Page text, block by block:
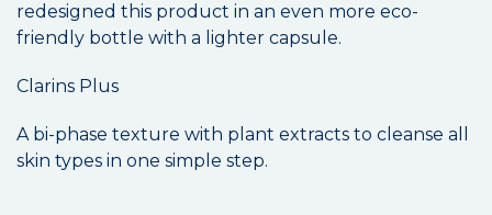
redesigned this product in an even more eco-
friendly bottle with a lighter capsule.
Clarins Plus
A bi-phase texture with plant extracts to cleanse all
skin types in one simple step.